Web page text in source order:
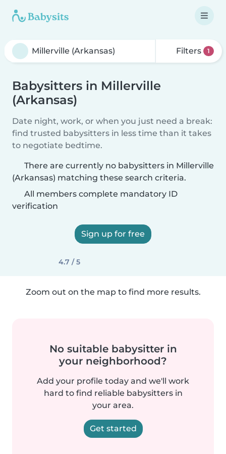
Filters 1
Babysitters in Millerville
(Arkansas)
Date night, work, or when you just need a break:
find trusted babysitters in less time than it takes
to negotiate bedtime.
There are currently no babysitters in Millerville
(Arkansas) matching these search criteria.
All members complete mandatory ID
verification
Sign up for free
4.7 / 5
Zoom out on the map to find more results.
No suitable babysitter in
your neighborhood?
Add your profile today and we'll work
hard to find reliable babysitters in
your area.
Get started